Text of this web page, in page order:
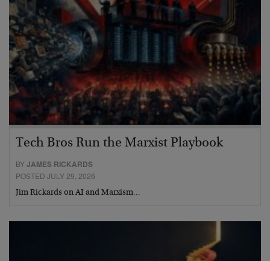
Tech Bros Run the Marxist Playbook
BYJAMES RICKARDS
POSTED JULY 29, 2026
Jim Rickards on AI and Marxism…